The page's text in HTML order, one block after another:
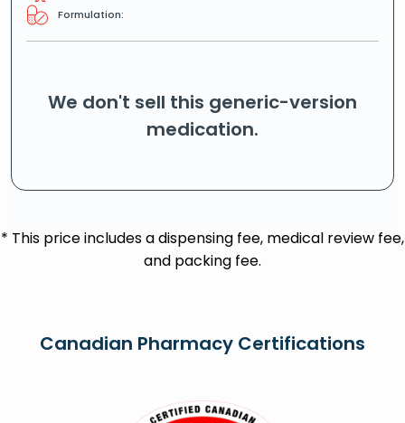
Formulation:
We don't sell this generic-version
medication.
* This price includes a dispensing fee, medical review fee,
and packing fee.
Canadian Pharmacy Certifications